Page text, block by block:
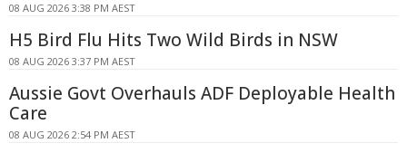
08 AUG 2026 3:38 PM AEST
H5 Bird Flu Hits Two Wild Birds in NSW
08 AUG 2026 3:37 PM AEST
Aussie Govt Overhauls ADF Deployable Health
Care
08 AUG 2026 2:54 PM AEST